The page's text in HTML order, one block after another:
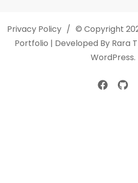
Privacy Policy © Copyright
Portfolio | Developed By Rara
WordPress.